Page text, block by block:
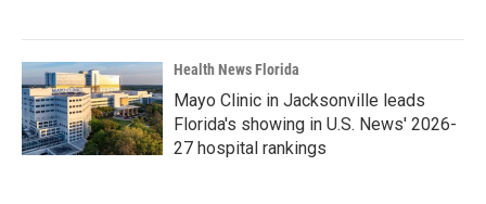
Health News Florida
Mayo Clinic in Jacksonville leads
Florida's showing in U.S. News' 2026-
27 hospital rankings